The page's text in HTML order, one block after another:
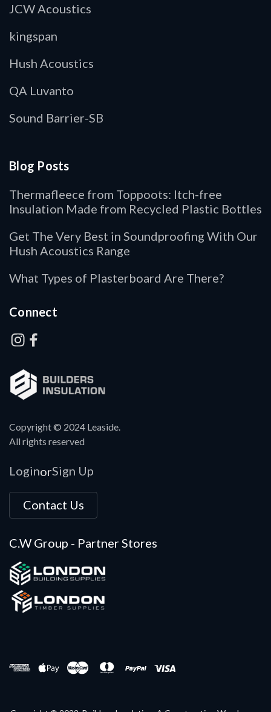
Copyright © 2024 Leaside.
All rights reserved
LoginorSign Up
Contact Us
C.W Group - Partner Stores
JCW Acoustics
kingspan
Hush Acoustics
QA Luvanto
Sound Barrier-SB
Blog Posts
Thermafleece from Toppoots: Itch-free
Insulation Made from Recycled Plastic Bottles
Get The Very Best in Soundproofing With Our
Hush Acoustics Range
What Types of Plasterboard Are There?
Connect